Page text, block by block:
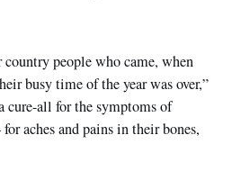
people who came, when
busy time of the year was over,”
cure-all for the symptoms of
aches and pains in their bones,